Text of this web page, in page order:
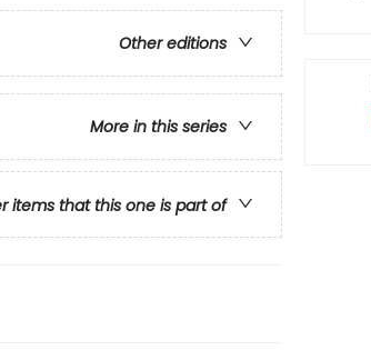
Other editions
More in this series
items that this one is part of